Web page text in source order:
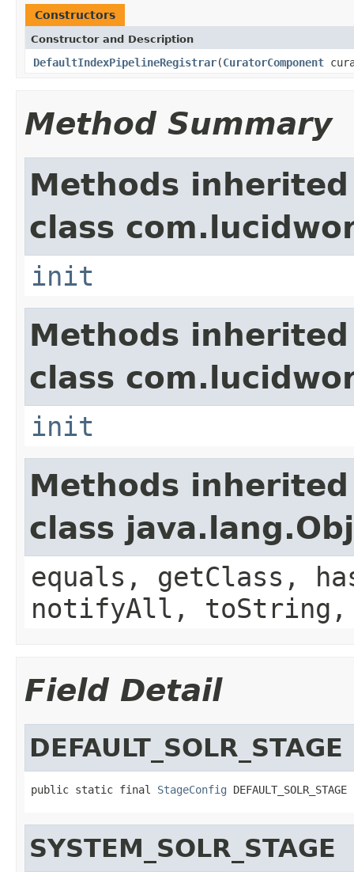
Constructors
Constructor and Description
DefaultIndexPipelineRegistrar(CuratorComponent
Method Summary
Methods
class
init
Methods
class
init
Methods
class
equals, getClass,
notifyAll,
Field Detail
DEFAULT_SOLR_STAGE
public static final StageConfig DEFAULT_SOLR_STAGE
SYSTEM_SOLR_STAGE